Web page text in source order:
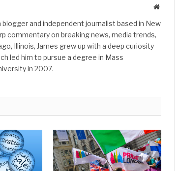
Website
and independent journalist based in New
commentary on breaking news, media trends,
Illinois, James grew up with a deep curiosity
led him to pursue a degree in Mass
in 2007.